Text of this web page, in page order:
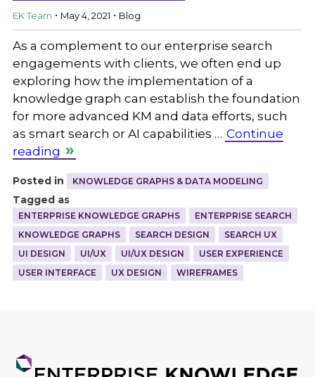
Careers
EK Team . May 4, 2021 . Blog
As a complement to our enterprise search
engagements with clients, we often end up
exploring how the implementation of a
knowledge graph can establish the foundation
for more advanced KM and data efforts, such
as smart search or AI capabilities … Continue
reading
Posted in KNOWLEDGE GRAPHS & DATA MODELING
Tagged as
ENTERPRISE KNOWLEDGE GRAPHS
ENTERPRISE SEARCH
KNOWLEDGE GRAPHS
SEARCH DESIGN
SEARCH UX
UI DESIGN
UI/UX UI/UX DESIGN
USER EXPERIENCE
USER INTERFACE
UX DESIGN WIREFRAMES